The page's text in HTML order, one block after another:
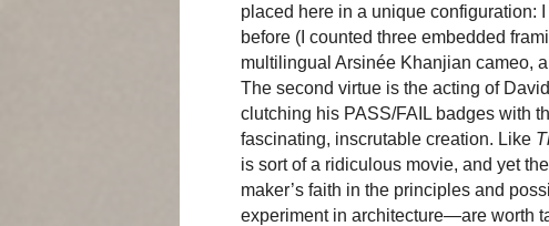
placed here in a unique configuration:
before (I counted three embedded
multilingual Arsinée Khanjian cameo,
The second virtue is the acting of
clutching his PASS/FAIL badges with
fascinating, inscrutable creation. Like
is sort of a ridiculous movie, and yet
maker’s faith in the principles and
experiment in architecture—are worth